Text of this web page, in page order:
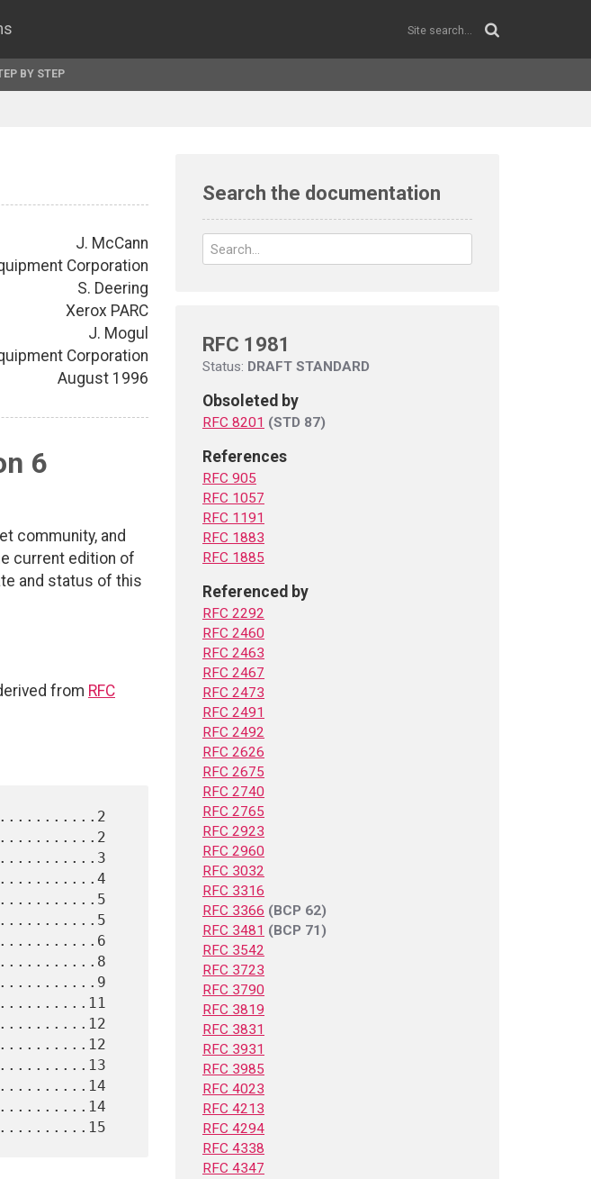
BY STEP
J. McCann
Corporation
S. Deering
Xerox PARC
J. Mogul
Corporation
August 1996
6
community, and
current edition of
and status of this
from RFC
Search the documentation
RFC 1981
Status: DRAFT STANDARD
Obsoleted by
RFC 8201 (STD 87)
References
RFC 905
RFC 1057
RFC 1191
RFC 1883
RFC 1885
Referenced by
RFC 2292
RFC 2460
RFC 2463
RFC 2467
RFC 2473
RFC 2491
RFC 2492
RFC 2626
RFC 2675
RFC 2740
RFC 2765
RFC 2923
RFC 2960
RFC 3032
RFC 3316
RFC 3366 (BCP 62)
RFC 3481 (BCP 71)
RFC 3542
RFC 3723
RFC 3790
RFC 3819
RFC 3831
RFC 3931
RFC 3985
RFC 4023
RFC 4213
RFC 4294
RFC 4338
RFC 4347